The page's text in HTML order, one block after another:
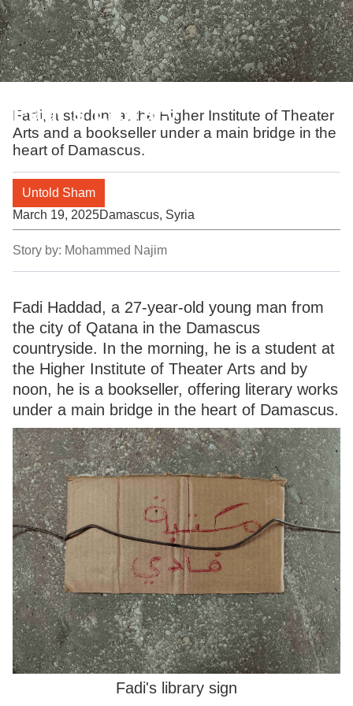
Fadi's Library
Fadi, a student at the Higher Institute of Theater
Arts and a bookseller under a main bridge in the
heart of Damascus.
Untold Sham
March 19, 2025Damascus, Syria
Story by: Mohammed Najim
Fadi Haddad, a 27-year-old young man from
the city of Qatana in the Damascus
countryside. In the morning, he is a student at
the Higher Institute of Theater Arts and by
noon, he is a bookseller, offering literary works
under a main bridge in the heart of Damascus.
Fadi's library sign